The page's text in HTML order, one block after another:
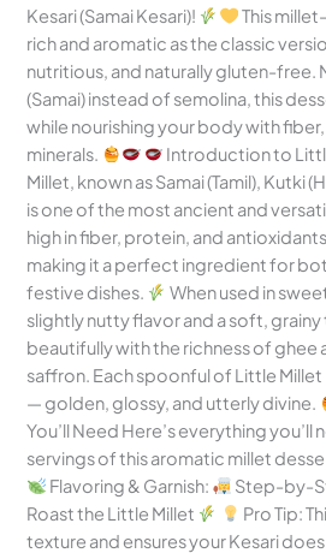
Kesari (Samai Kesari)!
This
rich and aromatic as the classic
nutritious, and naturally gluten-free.
(Samai) instead of semolina, this
while nourishing your body with
minerals.
Introduction to
Millet, known as Samai (Tamil), Kutki
is one of the most ancient and
high in fiber, protein, and
making it a perfect ingredient for
festive dishes.
When used in
slightly nutty flavor and a soft,
beautifully with the richness of ghee
saffron. Each spoonful of Little
— golden, glossy, and utterly divine.
You’ll Need Here’s everything you’ll
servings of this aromatic millet
Flavoring & Garnish:
Step-by-
Roast the Little Millet
Pro Tip:
texture and ensures your Kesari